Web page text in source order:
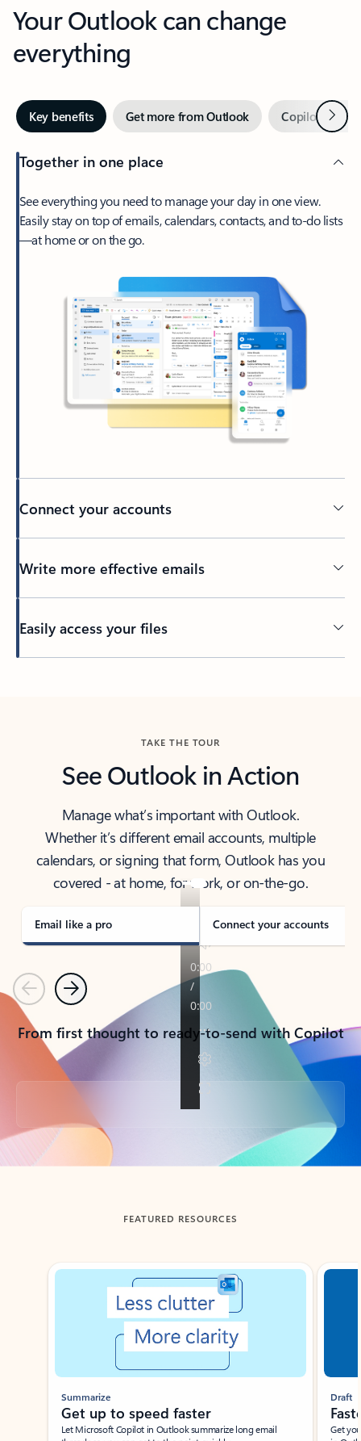
Your Outlook can change
everything
Key benefits Get more from Outlook Copilot inNext
Together in one place
See everything you need to manage your day in one view.
Easily stay on top of emails, calendars, contacts, and to-do lists
—at home or on the go.
Connect your accounts
Write more effective emails
Easily access your files
TAKE THE TOUR
See Outlook in Action
Manage what’s important with Outlook.
Whether it’s different email accounts, multiple
calendars, or signing that form, Outlook has you
covered - at home, for work, or on-the-go.
Email like a pro Connect your accounts
PreviousNext
From first thought to ready-to-send with Copilot
Back to tabs
FEATURED RESOURCES
Showing slide 1 of 3
Summarize
Get up to speed faster ​
Let Microsoft Copilot in Outlook summarize long email
Draft
Get